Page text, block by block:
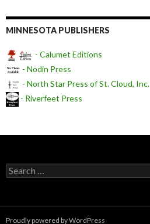
MINNESOTA PUBLISHERS
- Calumet Editions
- Nodin Press
- North Star Press of St. Cloud, Inc.
- Riverfeet Press
Search for:
Proudly powered by WordPress